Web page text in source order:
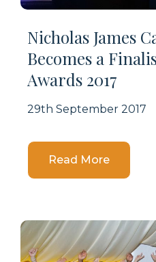
Read MoreDetails
Nicholas James
Becomes a
Awards 2017
29th September 2017